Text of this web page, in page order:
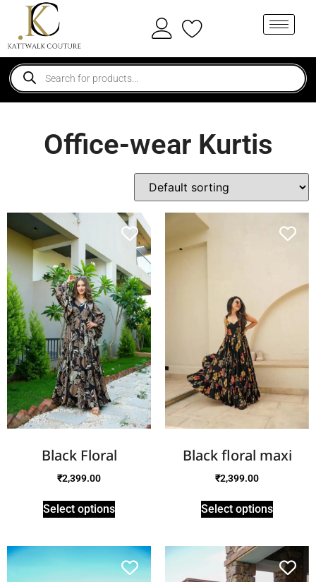
Office-wear Kurtis
Black Floral
₹2,399.00
Select options
Black floral maxi
₹2,399.00
Select options